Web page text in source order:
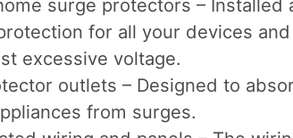
surge protectors – Installed
for all your devices
excessive voltage.
outlets – Designed to
from surges.